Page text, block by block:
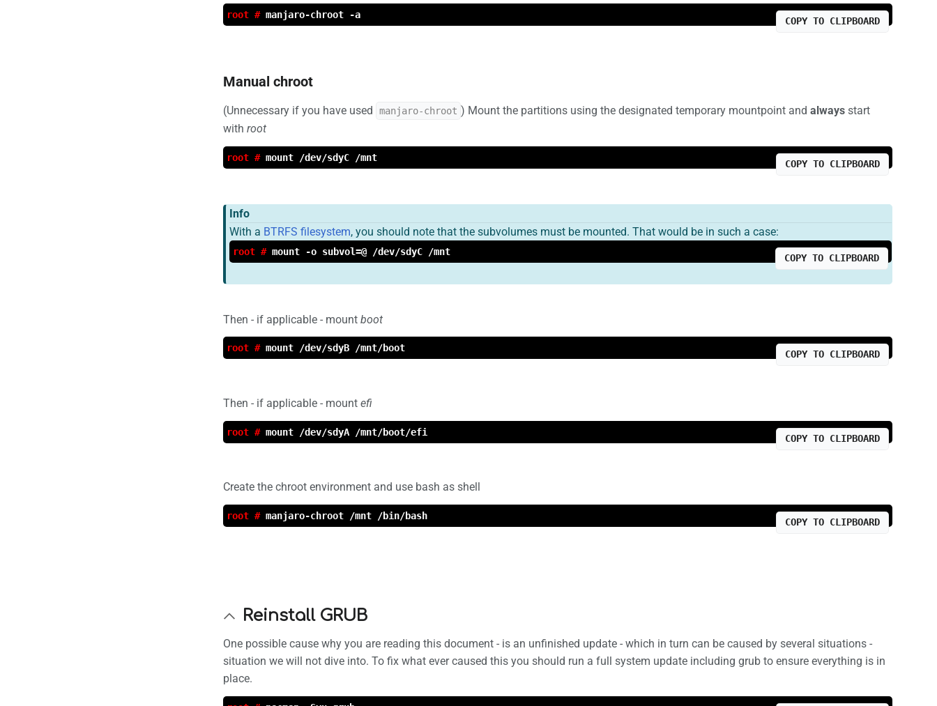
root # manjaro-chroot -a
COPY TO CLIPBOARD
Manual chroot
(Unnecessary if you have used manjaro-chroot ) Mount the partitions using the designated temporary mountpoint andalways start
with root
root # mount /dev/sdyC /mnt
COPY TO CLIPBOARD
Info
With a BTRFS filesystem, you should note that the subvolumes must be mounted. That would be in such a case:
root # mount -o subvol=@ /dev/sdyC /mnt
COPY TO CLIPBOARD
Then - if applicable - mount boot
root # mount /dev/sdyB /mnt/boot
COPY TO CLIPBOARD
Then - if applicable - mount efi
root # mount /dev/sdyA /mnt/boot/efi
COPY TO CLIPBOARD
Create the chroot environment and use bash as shell
root # manjaro-chroot /mnt /bin/bash
COPY TO CLIPBOARD
Reinstall GRUB
One possible cause why you are reading this document - is an unfinished update - which in turn can be caused by several situations -
situation we will not dive into. To fix what ever caused this you should run a full system update including grub to ensure everything is in
place.